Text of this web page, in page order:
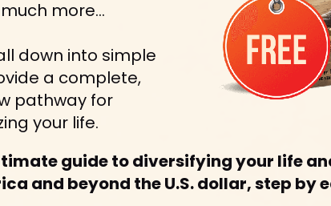
more…
down into simple
a complete,
pathway for
your life.
guide to diversifying your life
and beyond the U.S. dollar, step by